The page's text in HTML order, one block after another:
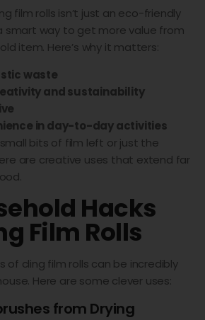
film rolls isn’t just an eco-friendly
smart way to get more value from
item. Here’s why it matters:
waste
and sustainability
in day-to-day activities
bits of film left or just the
are creative uses that extend far
Hacks
Film Rolls
of cling film rolls can be incredibly
Here are some clever uses:
from Drying